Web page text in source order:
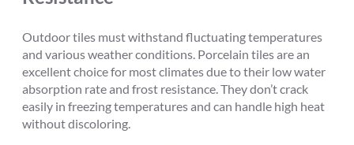
Outdoor tiles must withstand fluctuating temperatures
and various weather conditions. Porcelain tiles are an
excellent choice for most climates due to their low water
absorption rate and frost resistance. They don’t crack
easily in freezing temperatures and can handle high heat
without discoloring.